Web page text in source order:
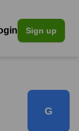
Sign up
G